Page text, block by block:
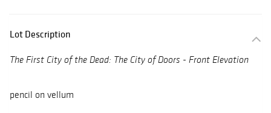
Lot Description
The First City of the Dead: The City of Doors - Front Elevation
pencil on vellum